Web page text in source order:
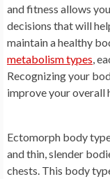
and fitness allows
decisions that will
maintain a healthy
metabolism types ,
Recognizing your
improve your overall
Ectomorph body
and thin, slender
chests. This body